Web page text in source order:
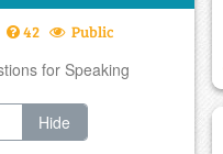
42 Public
for Speaking
Hide